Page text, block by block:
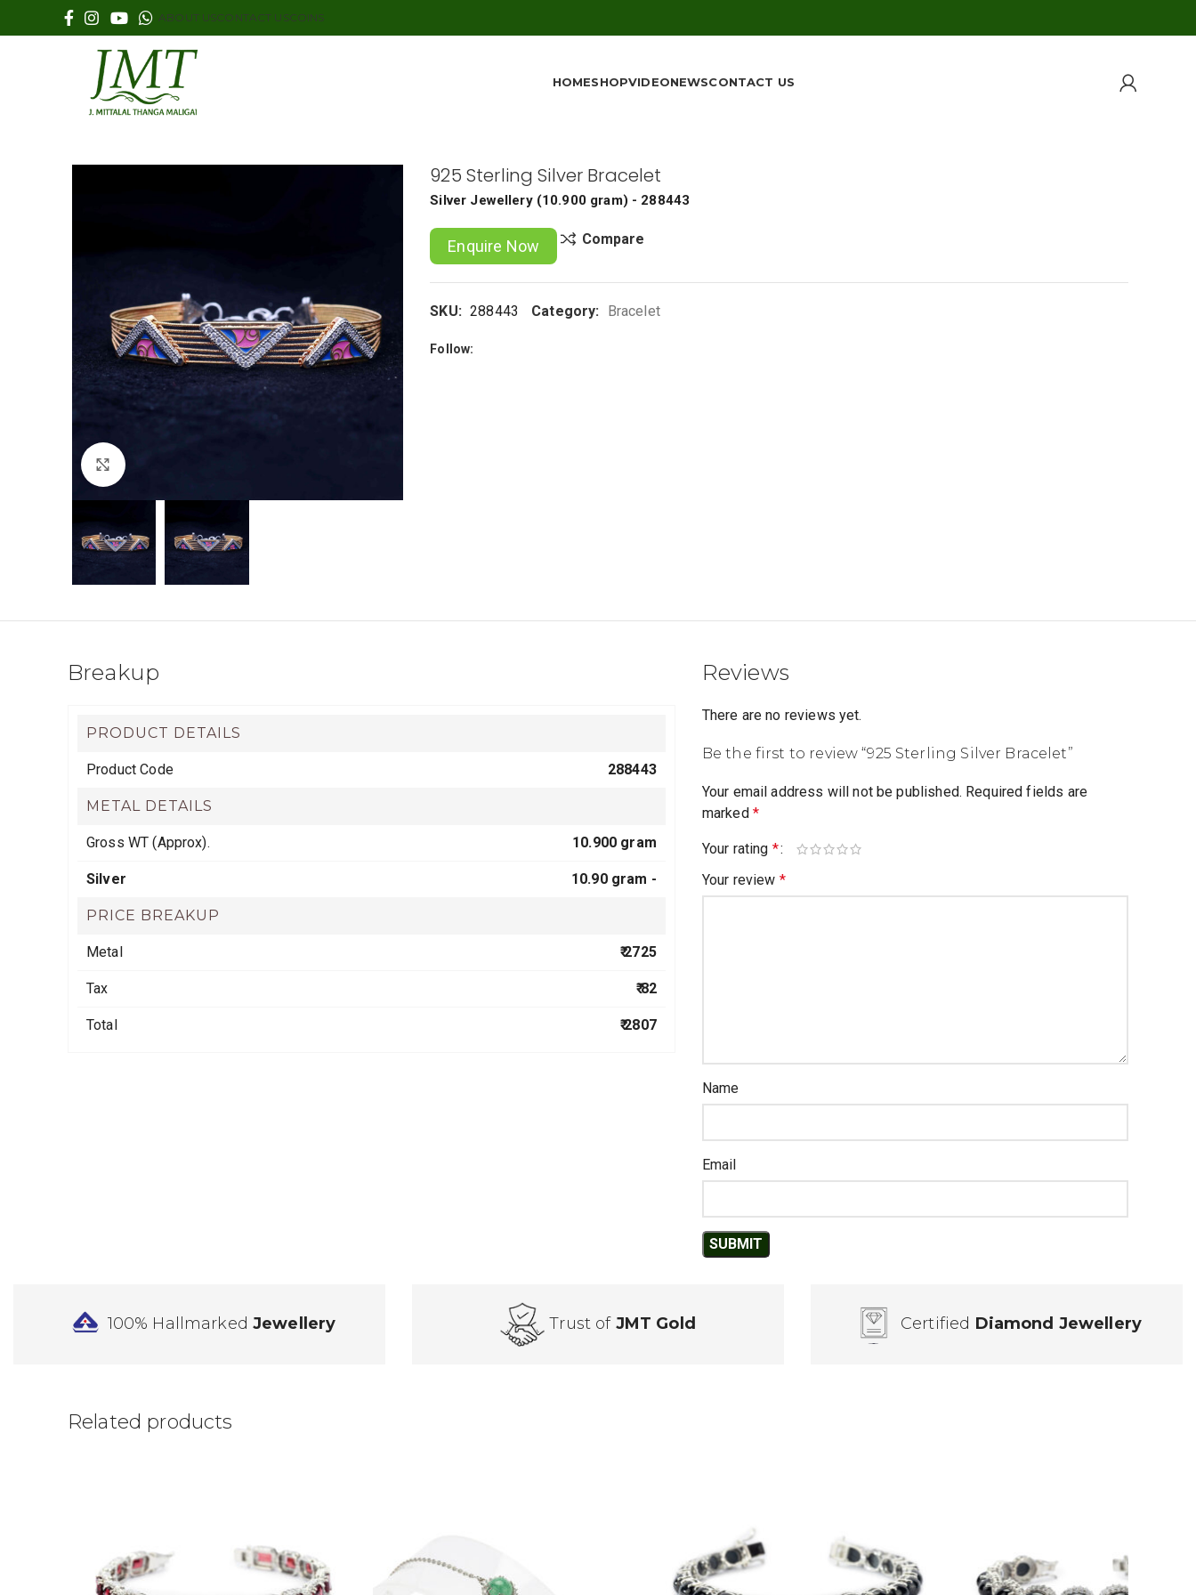
ABOUT USCONTACT USCOINS
HOMESHOPVIDEONEWSCONTACT US
925 Sterling Silver Bracelet
Silver Jewellery (10.900 gram) - 288443
Enquire Now Compare
SKU: 288443 Category: Bracelet
Follow:
Breakup
PRODUCT DETAILS
Product Code 288443
METAL DETAILS
Gross WT (Approx). 10.900 gram
Silver 10.90 gram -
PRICE BREAKUP
Metal ₹ 2725
Tax ₹ 82
Total ₹ 2807
Reviews
There are no reviews yet.
Be the first to review “925 Sterling Silver Bracelet”
Your email address will not be published. Required fields are
marked *
Your rating *
Your review *
Name
Email
100% HallmarkedJewellery Trust of JMT Gold Certified Diamond Jewellery
Related products